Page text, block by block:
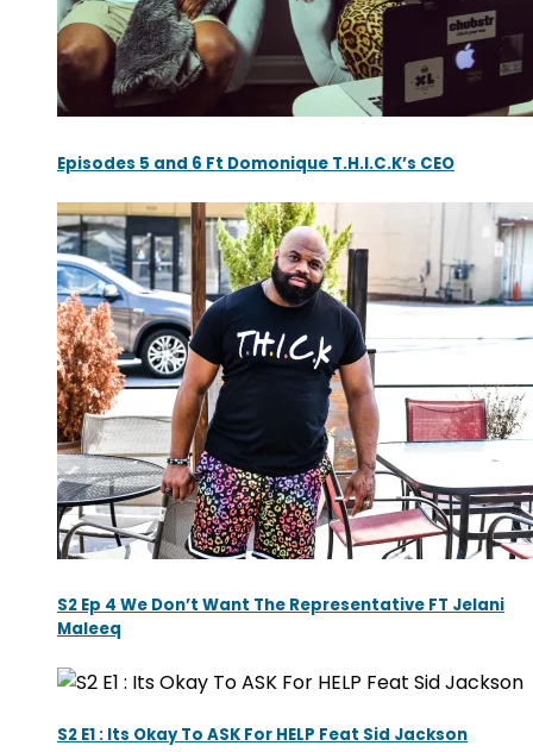
Episodes 5 and 6 Ft Domonique T.H.I.C.K’s CEO
S2 Ep 4 We Don’t Want The Representative FT Jelani
Maleeq
S2 E1 : Its Okay To ASK For HELP Feat Sid Jackson